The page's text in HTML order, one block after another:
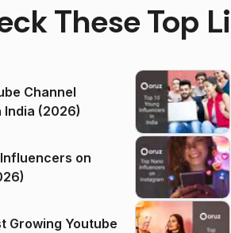
These Top
Channel
(2026)
on
Growing Youtube